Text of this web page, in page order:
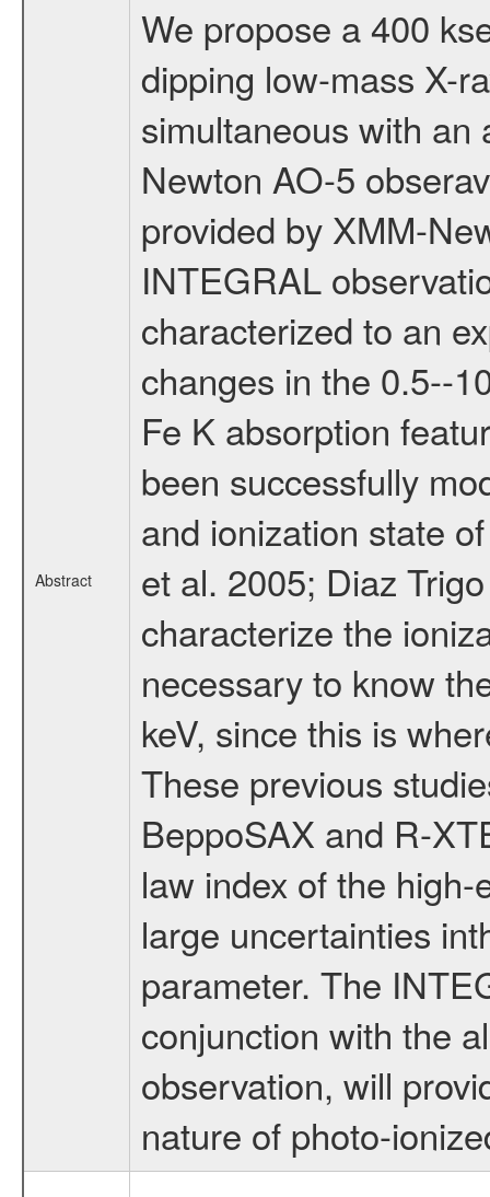
Abstract
We propose a 400
dipping low-mass X-
simultaneous with an
Newton AO-5
provided by XMM-
INTEGRAL
characterized to an
changes in the 0.5--
Fe K absorption
been successfully
and ionization state
et al. 2005; Diaz
characterize the
necessary to know
keV, since this is
These previous
BeppoSAX and R-
law index of the
large uncertainties
parameter. The
conjunction with the
observation, will
nature of photo-